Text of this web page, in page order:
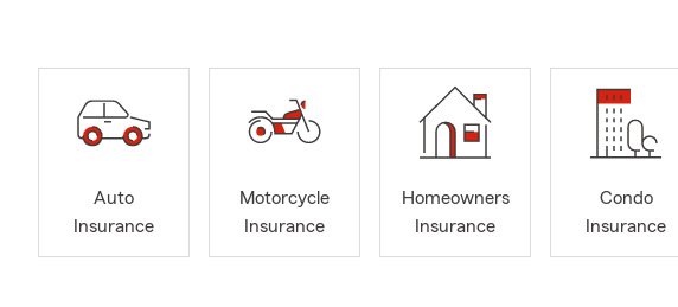
Auto
Insurance
Motorcycle
Insurance
Homeowners
Insurance
Condo
Insurance